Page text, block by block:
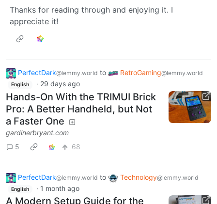
Thanks for reading through and enjoying it. I
appreciate it!
PerfectDark@lemmy.world to RetroGaming@lemmy.world
English · 29 days ago
Hands-On With the TRIMUI Brick
Pro: A Better Handheld, but Not
a Faster One
gardinerbryant.com
5
68
PerfectDark@lemmy.world to Technology@lemmy.world
English · 1 month ago
A Modern Setup Guide for the